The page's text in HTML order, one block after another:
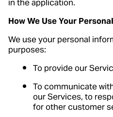
How We Use Your
We use your personal
purposes:
To provide our
To communicate
our Services, to
for other customer